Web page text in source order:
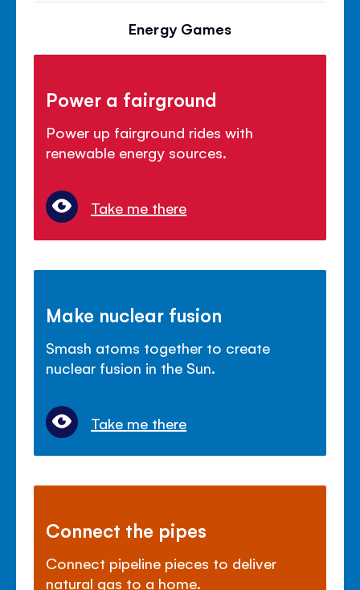
Energy Games
Power a fairground
Power up fairground rides with
renewable energy sources.
Take me there
Make nuclear fusion
Smash atoms together to create
nuclear fusion in the Sun.
Take me there
Connect the pipes
Connect pipeline pieces to deliver
natural gas to a home.